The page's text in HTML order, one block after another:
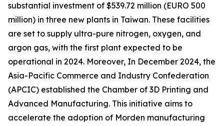
substantial investment of $539.72 million (EURO 500
million) in three new plants in Taiwan. These facilities
are set to supply ultra-pure nitrogen, oxygen, and
argon gas, with the first plant expected to be
operational in 2024. Moreover, In December 2024, the
Asia-Pacific Commerce and Industry Confederation
(APCIC) established the Chamber of 3D Printing and
Advanced Manufacturing. This initiative aims to
accelerate the adoption of Morden manufacturing